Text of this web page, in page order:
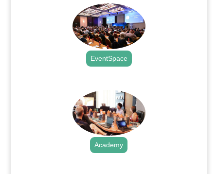
EventSpace
Academy